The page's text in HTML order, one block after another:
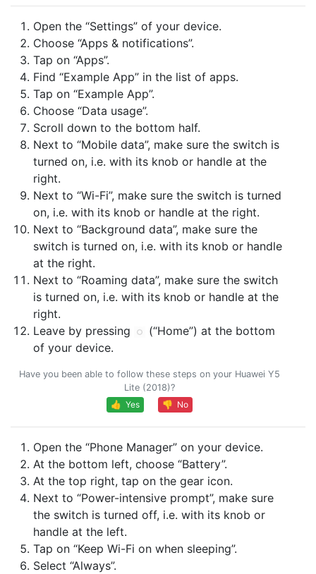
Open the “Settings” of your device.
Choose “Apps & notifications”.
Tap on “Apps”.
Find “Example App” in the list of apps.
Tap on “Example App”.
Choose “Data usage”.
Scroll down to the bottom half.
Next to “Mobile data”, make sure the switch is
turned on, i.e. with its knob or handle at the
right.
Next to “Wi-Fi”, make sure the switch is turned
on, i.e. with its knob or handle at the right.
Next to “Background data”, make sure the
switch is turned on, i.e. with its knob or handle
at the right.
Next to “Roaming data”, make sure the switch
is turned on, i.e. with its knob or handle at the
right.
Leave by pressing
(“Home”) at the bottom
of your device.
Have you been able to follow these steps on your Huawei Y5
Lite (2018)?
👍 Yes
👎 No
Open the “Phone Manager” on your device.
At the bottom left, choose “Battery”.
At the top right, tap on the gear icon.
Next to “Power-intensive prompt”, make sure
the switch is turned off, i.e. with its knob or
handle at the left.
Tap on “Keep Wi-Fi on when sleeping”.
Select “Always”.